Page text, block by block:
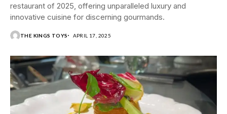
restaurant of 2025, offering unparalleled luxury and
innovative cuisine for discerning gourmands.
THE KINGS TOYS APRIL 17, 2025